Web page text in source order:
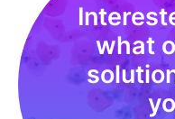
what